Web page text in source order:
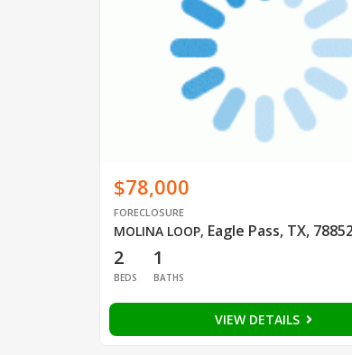
$78,000
FORECLOSURE
MOLINA LOOP, Eagle Pass, TX,
2
BEDS
1
BATHS
VIEW DETAILS